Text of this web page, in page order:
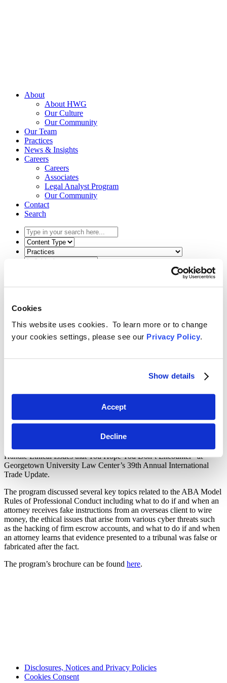
Cookies
This website uses cookies. To learn more or to change
your cookies settings, please see our Privacy Policy.
Show details
Accept
Decline
About
About HWG
Our Culture
Our Community
Our Team
Practices
News & Insights
Careers
Careers
Associates
Legal Analyst Program
Our Community
Contact
Search
Type
in
your
search
Select
the
content
here...
Select
the
filter
date
filter
Toggle Search
Back
Search
March 9, 2018
Thomas Mason
Handle Ethical Issues that You Hope You Don’t Encounter” at
Georgetown University Law Center’s 39th Annual International
Trade Update.
The program discussed several key topics related to the ABA Model
Rules of Professional Conduct including what to do if and when an
attorney receives fake instructions from an overseas client to wire
money, the ethical issues that arise from various cyber threats such
as the hacking of firm escrow accounts, and what to do if and when
an attorney learns that evidence presented to a tribunal was false or
fabricated after the fact.
The program’s brochure can be found here.
Disclosures, Notices and Privacy Policies
Cookies Consent